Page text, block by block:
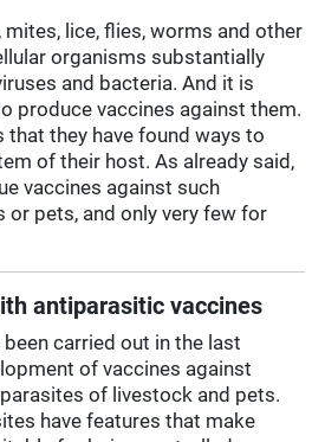
mites, lice, flies, worms and other
organisms substantially
and bacteria. And it is
produce vaccines against them.
that they have found ways to
of their host. As already said,
vaccines against such
or pets, and only very few for
antiparasitic vaccines
carried out in the last
of vaccines against
of livestock and pets.
have features that make